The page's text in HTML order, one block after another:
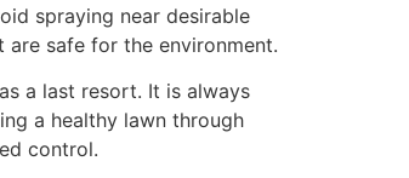
spraying near desirable
safe for the environment.
a last resort. It is always
a healthy lawn through
control.